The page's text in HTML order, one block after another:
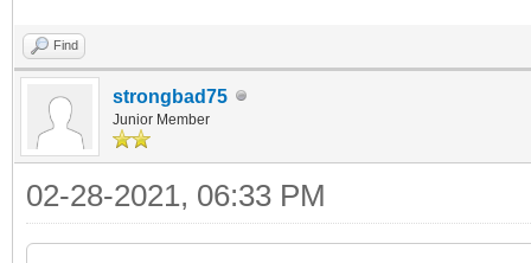
Find
strongbad75
Junior Member
02-28-2021, 06:33 PM